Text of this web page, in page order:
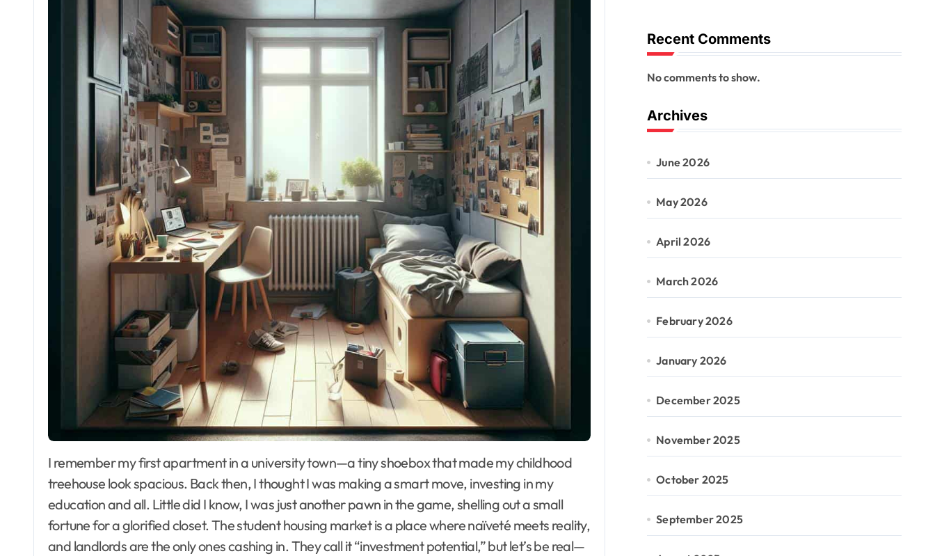
I remember my first apartment in a university town—a tiny shoebox that made my childhood
treehouse look spacious. Back then, I thought I was making a smart move, investing in my
education and all. Little did I know, I was just another pawn in the game, shelling out a small
fortune for a glorified closet. The student housing market is a place where naïveté meets reality,
and landlords are the only ones cashing in. They call it “investment potential,” but let’s be real—
Recent Comments
No comments to show.
Archives
June 2026
May 2026
April 2026
March 2026
February 2026
January 2026
December 2025
November 2025
October 2025
September 2025